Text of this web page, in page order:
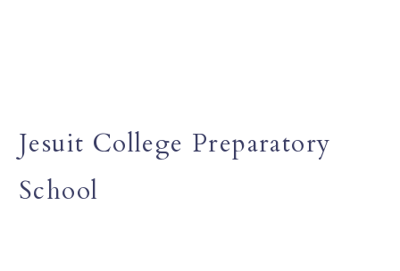
Jesuit College Preparatory
School